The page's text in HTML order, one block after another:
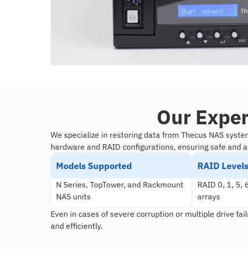
Our
We specialize in restoring data from Thecus NAS
hardware and RAID configurations, ensuring safe and
Models Supported
N Series, TopTower, and Rackmount
NAS units
RAID Levels
RAID 0, 1, 5,
arrays
Even in cases of severe corruption or multiple drive
and efficiently.